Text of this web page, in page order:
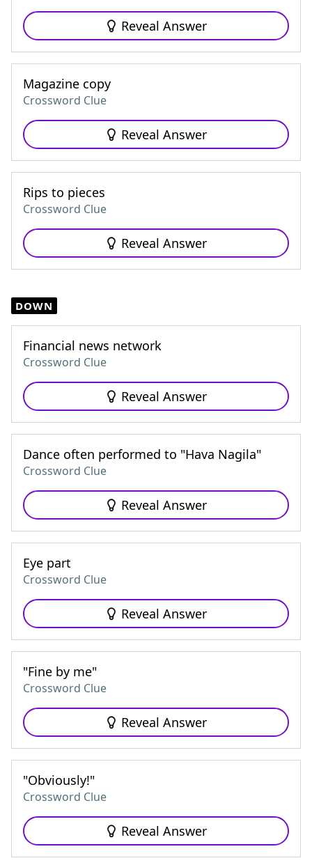
Reveal Answer
Magazine copy
Crossword Clue
Reveal Answer
Rips to pieces
Crossword Clue
Reveal Answer
DOWN
Financial news network
Crossword Clue
Reveal Answer
Dance often performed to "Hava Nagila"
Crossword Clue
Reveal Answer
Eye part
Crossword Clue
Reveal Answer
"Fine by me"
Crossword Clue
Reveal Answer
"Obviously!"
Crossword Clue
Reveal Answer